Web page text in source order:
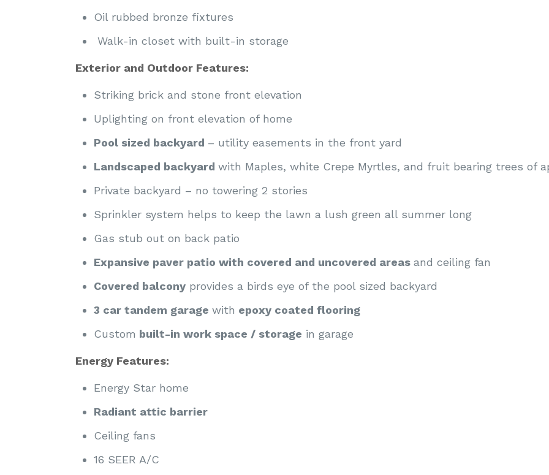
Oil rubbed bronze fixtures
Walk-in closet with built-in storage
Exterior and Outdoor Features:
Striking brick and stone front elevation
Uplighting on front elevation of home
Pool sized backyard – utility easements in the front yard
Landscaped backyardwith Maples, white Crepe Myrtles, and fruit bearing trees of
Private backyard – no towering 2 stories
Sprinkler system helps to keep the lawn a lush green all summer long
Gas stub out on back patio
Expansive paver patio with covered and uncovered areasand ceiling fan
Covered balcony provides a birds eye of the pool sized backyard
3 car tandem garagewith epoxy coated flooring
Custom built-in work space / storage in garage
Energy Features:
Energy Star home
Radiant attic barrier
Ceiling fans
16 SEER A/C